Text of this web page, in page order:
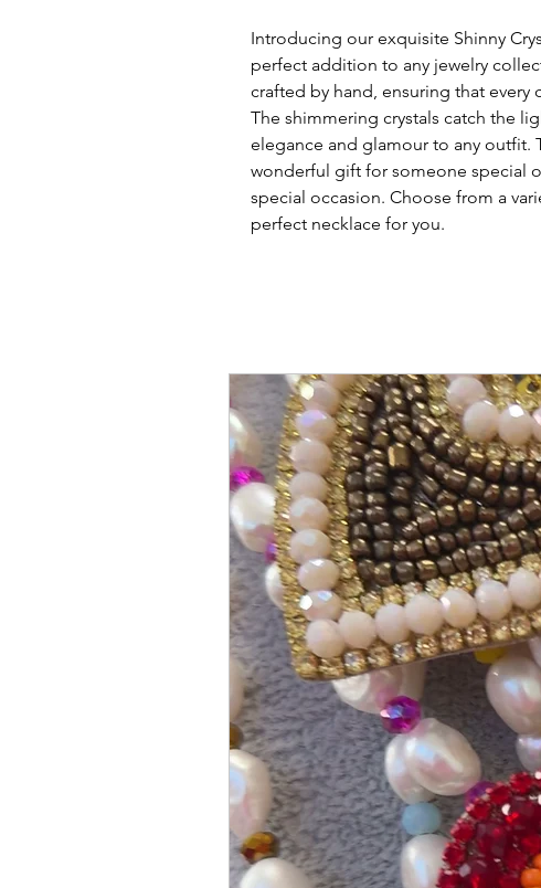
Introducing our exquisite Shinny
perfect addition to any jewelry
crafted by hand, ensuring that every
The shimmering crystals catch the
elegance and glamour to any outfit.
wonderful gift for someone special
special occasion. Choose from a
perfect necklace for you.